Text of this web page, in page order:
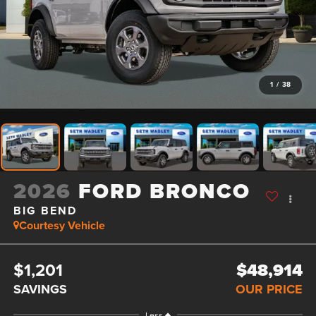
1 / 38
2026 FORD BRONCO
BIG BEND
Courtesy Vehicle
$1,201
SAVINGS
$48,914
OUR PRICE